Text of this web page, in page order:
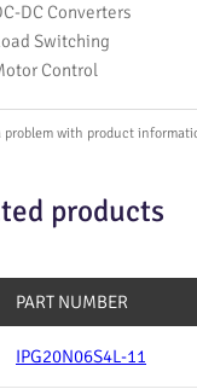
DC Converters
Switching
Control
problem with product
products
PART NUMBER
IPG20N06S4L-11